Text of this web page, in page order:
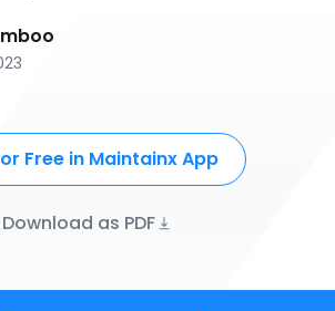
Free in Maintainx App
Download as PDF